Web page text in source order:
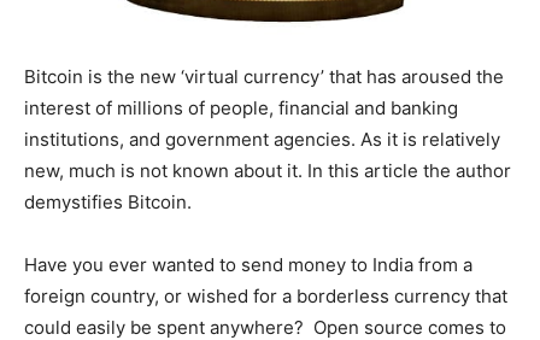
Bitcoin is the new ‘virtual currency’ that has aroused the
interest of millions of people, financial and banking
institutions, and government agencies. As it is relatively
new, much is not known about it. In this article the author
demystifies Bitcoin.
Have you ever wanted to send money to India from a
foreign country, or wished for a borderless currency that
could easily be spent anywhere? Open source comes to